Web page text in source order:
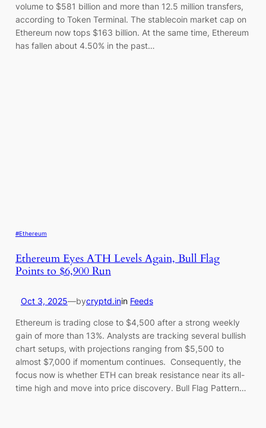
volume to $581 billion and more than 12.5 million transfers,
according to Token Terminal. The stablecoin market cap on
Ethereum now tops $163 billion. At the same time, Ethereum
has fallen about 4.50% in the past…
#Ethereum
Ethereum Eyes ATH Levels Again, Bull Flag
Points to $6,900 Run
Oct 3, 2025—bycryptd.inin Feeds
Ethereum is trading close to $4,500 after a strong weekly
gain of more than 13%. Analysts are tracking several bullish
chart setups, with projections ranging from $5,500 to
almost $7,000 if momentum continues. Consequently, the
focus now is whether ETH can break resistance near its all-
time high and move into price discovery. Bull Flag Pattern…